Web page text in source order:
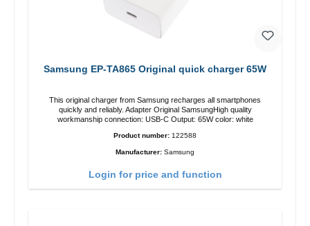
Samsung EP-TA865 Original quick charger 65W
This original charger from Samsung recharges all smartphones
quickly and reliably. Adapter Original SamsungHigh quality
workmanship connection: USB-C Output: 65W color: white
Product number: 122588
Manufacturer: Samsung
Login for price and function